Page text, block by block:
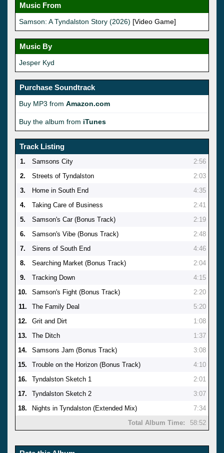
Music From
Samson: A Tyndalston Story (2026) [Video Game]
Music By
Jesper Kyd
Purchase Soundtrack
Buy MP3 from Amazon.com
Buy the album from iTunes
Track Listing
1. Samsons City
2:56
2.
Streets of Tyndalston
2:03
3.
Home in South End
4:35
4.
Taking Care of Business
2:41
5.
Samson's Car (Bonus Track)
2:19
6.
Samson's Vibe (Bonus Track)
2:48
7.
Sirens of South End
4:46
8.
Searching Market (Bonus Track)
2:04
9.
Tracking Down
4:15
10.
Samson's Fight (Bonus Track)
2:20
11.
The Family Deal
5:20
12.
Grit and Dirt
1:08
13.
The Ditch
1:37
14.
Samsons Jam (Bonus Track)
3:08
15.
Trouble on the Horizon (Bonus Track)
4:10
16.
Tyndalston Sketch 1
2:01
17.
Tyndalston Sketch 2
3:07
18.
Nights in Tyndalston (Extended Mix)
7:34
Total Album Time:
58:52